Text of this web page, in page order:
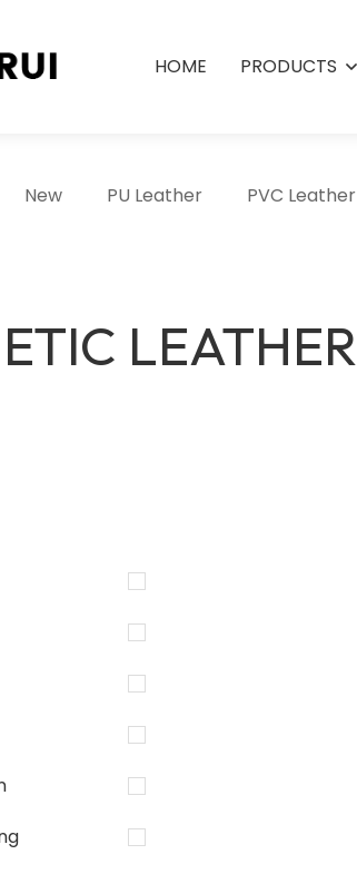
HOME PRODUCTS
New PU Leather PVC Leather
LEATHER